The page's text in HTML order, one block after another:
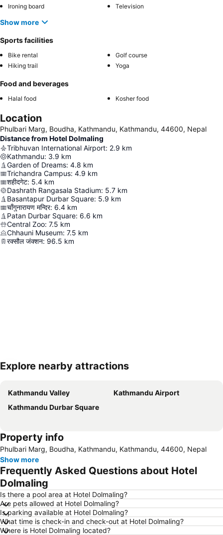
Ironing board Television
Show more
Sports facilities
Bike rental
Golf course
Hiking trail
Yoga
Food and beverages
Halal food Kosher food
Location
Phulbari Marg, Boudha, Kathmandu, Kathmandu, 44600, Nepal
Distance from Hotel Dolmaling
Tribhuvan International Airport: 2.9 km
Kathmandu: 3.9 km
Garden of Dreams: 4.8 km
Trichandra Campus: 4.9 km
शहीदगेट: 5.4 km
Dashrath Rangasala Stadium: 5.7 km
Basantapur Durbar Square: 5.9 km
चाँगुनारायण मन्दिर: 6.4 km
Patan Durbar Square: 6.6 km
Central Zoo: 7.5 km
Chhauni Museum: 7.5 km
रक्सौल जंक्शन: 96.5 km
Explore nearby attractions
Kathmandu Valley
Kathmandu Airport
Kathmandu Durbar Square
Property info
Phulbari Marg, Boudha, Kathmandu, Kathmandu, 44600, Nepal
Show more
Frequently Asked Questions about Hotel
Dolmaling
Is there a pool area at Hotel Dolmaling?
Are pets allowed at Hotel Dolmaling?
Is parking available at Hotel Dolmaling?
What time is check-in and check-out at Hotel Dolmaling?
Where is Hotel Dolmaling located?